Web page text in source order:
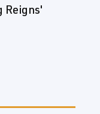
Reigns'